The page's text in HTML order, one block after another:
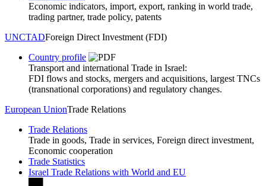
Economic indicators, import, export, ranking in world trade,
trading partner, trade policy, patents
UNCTADForeign Direct Investment (FDI)
Country profile
Transport and international Trade in Israel:
FDI flows and stocks, mergers and acquisitions, largest TNCs
(transnational corporations) and regulatory changes.
European UnionTrade Relations
Trade Relations
Trade in goods, Trade in services, Foreign direct investment,
Economic cooperation
Trade Statistics
Israel Trade Relations with World and EU